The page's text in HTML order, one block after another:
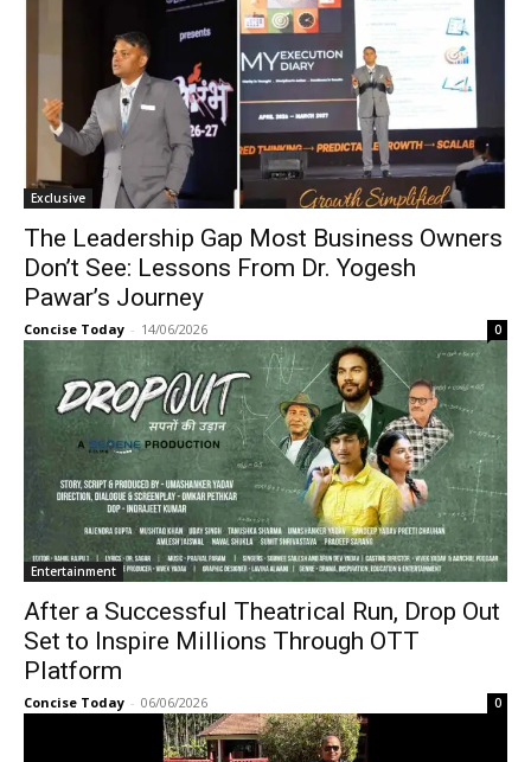
Exclusive
The Leadership Gap Most Business Owners
Don’t See: Lessons From Dr. Yogesh
Pawar’s Journey
Concise Today - 14/06/2026 0
Entertainment
After a Successful Theatrical Run, Drop Out
Set to Inspire Millions Through OTT
Platform
Concise Today - 06/06/2026 0